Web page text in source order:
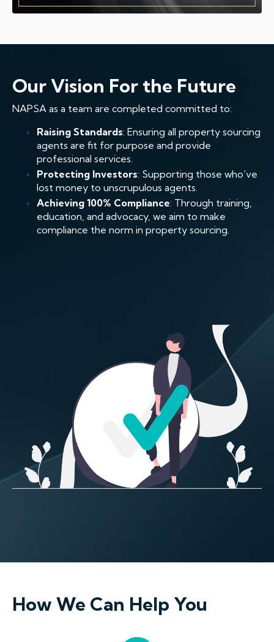
Our Vision For the Future
NAPSA as a team are completed committed to:
Raising Standards: Ensuring all property sourcing
agents are fit for purpose and provide
professional services.
Protecting Investors: Supporting those who’ve
lost money to unscrupulous agents.
Achieving 100% Compliance: Through training,
education, and advocacy, we aim to make
compliance the norm in property sourcing.
How We Can Help You